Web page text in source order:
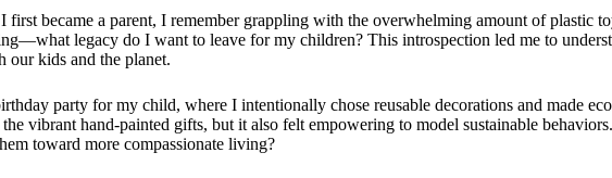
first became a parent, I remember grappling with the overwhelming amount of plastic
legacy do I want to leave for my children? This introspection led me to
our kids and the planet.
party for my child, where I intentionally chose reusable decorations and made
vibrant hand-painted gifts, but it also felt empowering to model sustainable
toward more compassionate living?